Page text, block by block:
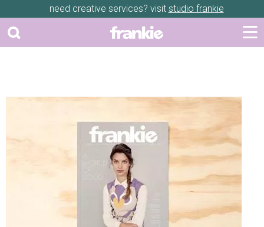
need creative services? visit studio frankie